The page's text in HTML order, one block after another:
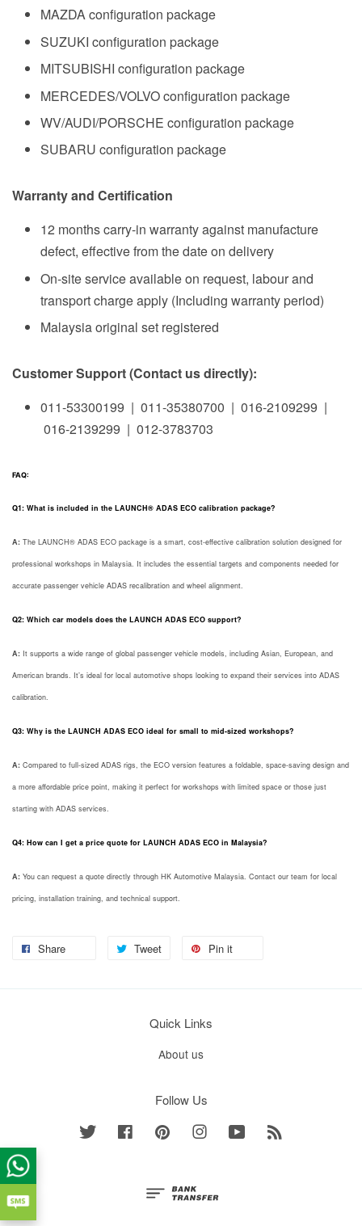
MAZDA configuration package
SUZUKI configuration package
MITSUBISHI configuration package
MERCEDES/VOLVO configuration package
WV/AUDI/PORSCHE configuration package
SUBARU configuration package
Warranty and Certification
12 months carry-in warranty against manufacture
defect, effective from the date on delivery
On-site service available on request, labour and
transport charge apply (Including warranty period)
Malaysia original set registered
Customer Support (Contact us directly):
011-53300199 | 011-35380700 | 016-2109299 |
016-2139299 | 012-3783703
FAQ:
Q1: What is included in the LAUNCH® ADAS ECO calibration package?
A: The LAUNCH® ADAS ECO package is a smart, cost-effective calibration solution designed for
professional workshops in Malaysia. It includes the essential targets and components needed for
accurate passenger vehicle ADAS recalibration and wheel alignment.
Q2: Which car models does the LAUNCH ADAS ECO support?
A: It supports a wide range of global passenger vehicle models, including Asian, European, and
American brands. It’s ideal for local automotive shops looking to expand their services into ADAS
calibration.
Q3: Why is the LAUNCH ADAS ECO ideal for small to mid-sized workshops?
A: Compared to full-sized ADAS rigs, the ECO version features a foldable, space-saving design and
a more affordable price point, making it perfect for workshops with limited space or those just
starting with ADAS services.
Q4: How can I get a price quote for LAUNCH ADAS ECO in Malaysia?
A: You can request a quote directly through HK Automotive Malaysia. Contact our team for local
pricing, installation training, and technical support.
Share Tweet Pin it
Quick Links
About us
Follow Us
Twitter Facebook Pinterest Instagram YouTube